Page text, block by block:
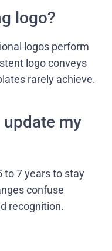
logo?
logos perform
logo conveys
rarely achieve.
my
to 7 years to stay
confuse
recognition.